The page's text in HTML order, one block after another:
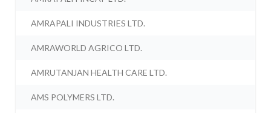
AMRAPALI INDUSTRIES LTD.
AMRAWORLD AGRICO LTD.
AMRUTANJAN HEALTH CARE LTD.
AMS POLYMERS LTD.